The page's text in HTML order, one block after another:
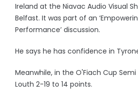
Ireland at the Niavac Audio Visual
Belfast. It was part of an
Performance’ discussion.
He says he has confidence in
Meanwhile, in the O'Fiach Cup
Louth 2-19 to 14 points.